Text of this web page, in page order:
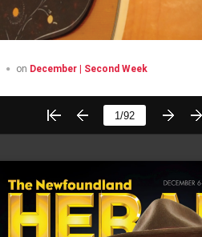
on December | Second Week